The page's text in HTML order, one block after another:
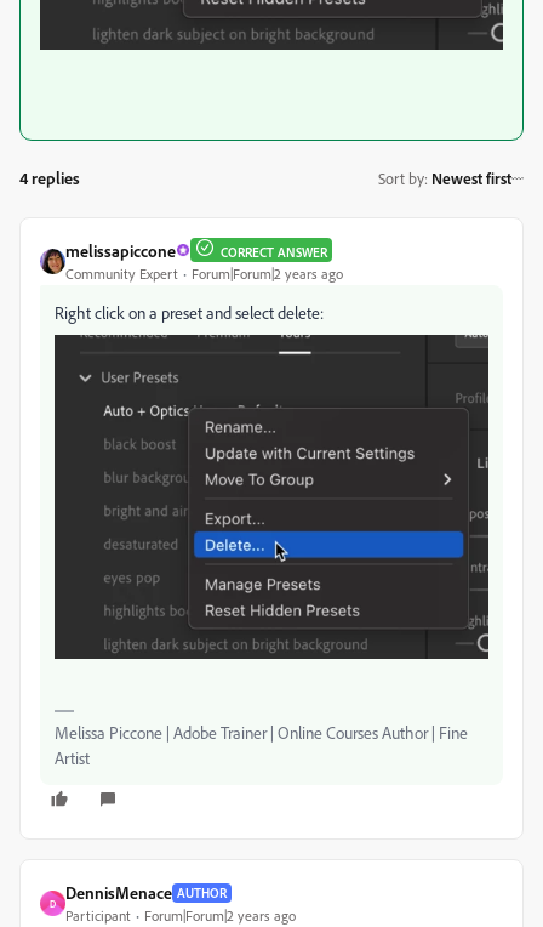
4 replies Sort by: Newest first
melissapiccone CORRECT ANSWER
Community Expert Forum|Forum|2 years ago
Right click on a preset and select delete:
Melissa Piccone | Adobe Trainer | Online Courses Author | Fine
Artist
D
DennisMenace AUTHOR
Participant Forum|Forum|2 years ago